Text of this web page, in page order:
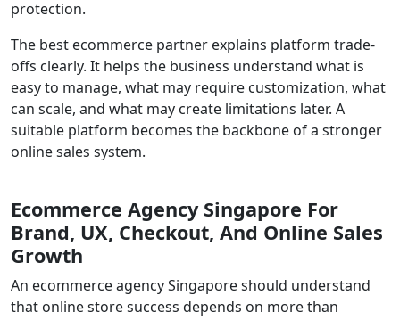
protection.
The best ecommerce partner explains platform trade-
offs clearly. It helps the business understand what is
easy to manage, what may require customization, what
can scale, and what may create limitations later. A
suitable platform becomes the backbone of a stronger
online sales system.
Ecommerce Agency Singapore For
Brand, UX, Checkout, And Online Sales
Growth
An ecommerce agency Singapore should understand
that online store success depends on more than